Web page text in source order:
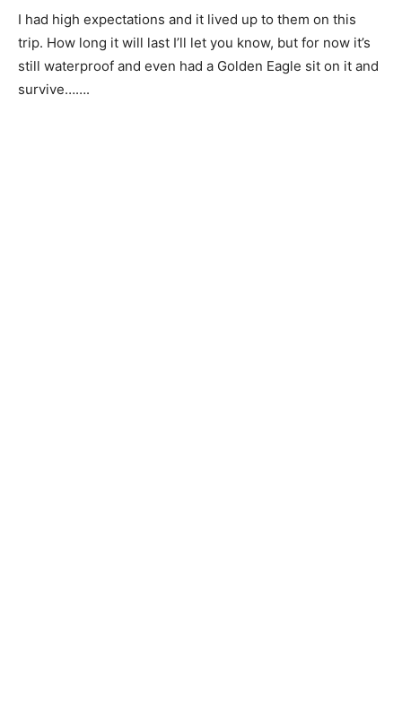
I had high expectations and it lived up to them on this
trip. How long it will last I’ll let you know, but for now it’s
still waterproof and even had a Golden Eagle sit on it and
survive…….